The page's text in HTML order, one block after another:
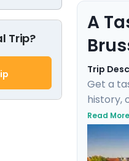
Trip?
A
Trip
Get a
history,
Read More